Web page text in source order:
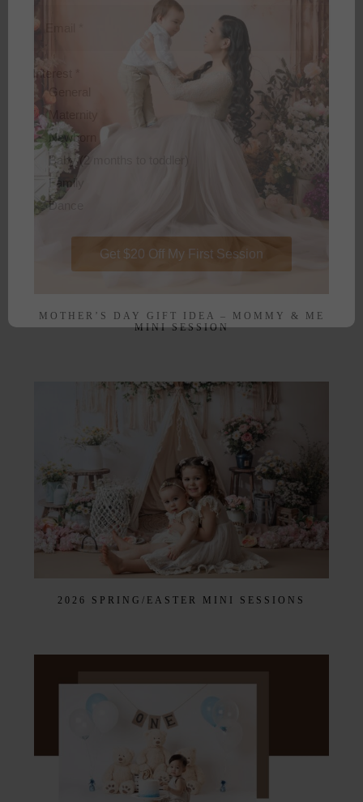
MOTHER’S DAY GIFT IDEA – MOMMY & ME
MINI SESSION
2026 SPRING/EASTER MINI SESSIONS
General
Maternity
Newborn
Baby (2 months to toddler)
Family